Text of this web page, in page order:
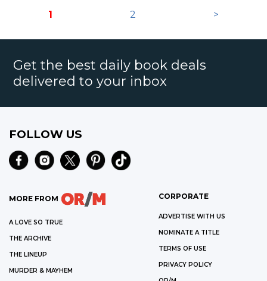
1 2 >
Get the best daily book deals
delivered to your inbox
FOLLOW US
MORE FROM
A LOVE SO TRUE
THE ARCHIVE
THE LINEUP
MURDER & MAYHEM
CORPORATE
ADVERTISE WITH US
NOMINATE A TITLE
TERMS OF USE
PRIVACY POLICY